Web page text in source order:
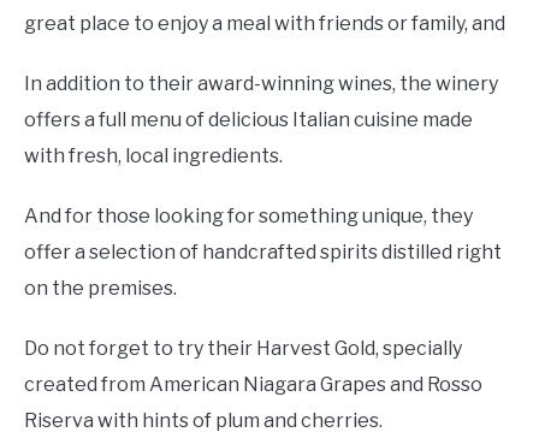
great place to enjoy a meal with friends or family, and
In addition to their award-winning wines, the winery
offers a full menu of delicious Italian cuisine made
with fresh, local ingredients.
And for those looking for something unique, they
offer a selection of handcrafted spirits distilled right
on the premises.
Do not forget to try their Harvest Gold, specially
created from American Niagara Grapes and Rosso
Riserva with hints of plum and cherries.